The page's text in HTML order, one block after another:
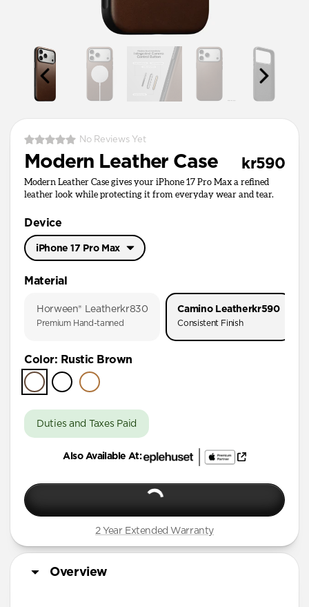
No Reviews Yet
Modern Leather Case kr590
Modern Leather Case gives your iPhone 17 Pro Max a refined
leather look while protecting it from everyday wear and tear.
Device
iPhone 17 Pro Max
iPhone 17
iPhone 16 Pro
iPhone 16 Plus
iPhone 16
iPhone 15 Plus
Material
Horween® Leatherkr830
Premium Hand-tanned
Camino Leatherkr590
Consistent Finish
Color: Rustic Brown
Duties and Taxes Paid
Also Available At:
2 Year Extended Warranty
Overview